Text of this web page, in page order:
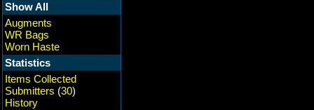
Show All
Augments
WR Bags
Worn Haste
Statistics
Items Collected
Submitters (30)
History